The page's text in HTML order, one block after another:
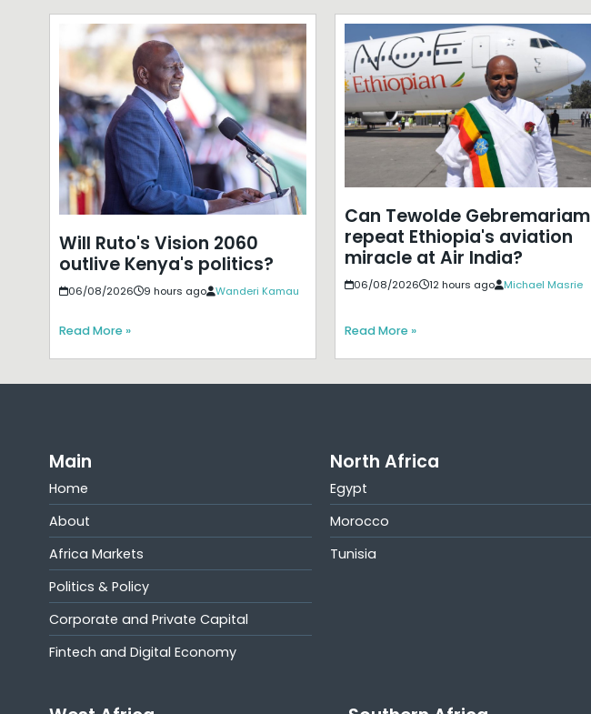
Will Ruto's Vision 2060
outlive Kenya's politics?
06/08/2026 9 hours ago Wanderi Kamau
Read More »
Can Tewolde Gebremariam
repeat Ethiopia's aviation
miracle at Air India?
06/08/2026 12 hours ago Michael Masrie
Read More »
Main
Home
About
Africa Markets
Politics & Policy
Corporate and Private Capital
Fintech and Digital Economy
North Africa
Egypt
Morocco
Tunisia